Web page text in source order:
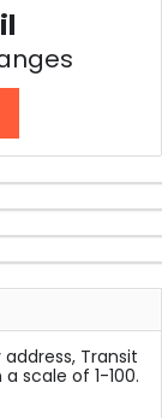
Transit
scale of 1-100.